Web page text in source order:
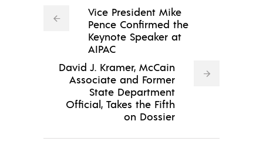
Vice President Mike
Pence Confirmed the
Keynote Speaker at
AIPAC
David J. Kramer, McCain
Associate and Former
State Department
Official, Takes the Fifth
on Dossier